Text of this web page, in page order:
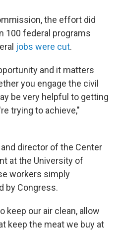
the effort did
100 federal programs
jobs were cut.
and it matters
you engage the civil
be very helpful to getting
trying to achieve,"
director of the Center
at the University of
workers simply
by Congress.
keep our air clean, allow
keep the meat we buy at